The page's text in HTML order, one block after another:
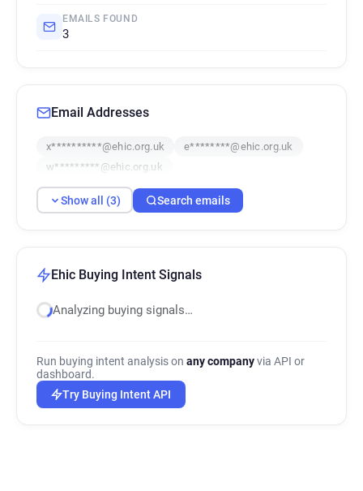
EMAILS FOUND
3
Email Addresses
x**********@ehic.org.uk
e********@ehic.org.uk
w*********@ehic.org.uk
Show all (3) Search emails
Ehic Buying Intent Signals
Analyzing buying signals…
Run buying intent analysis on any companyvia API or
dashboard.
Try Buying Intent API